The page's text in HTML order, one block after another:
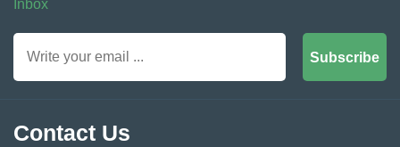
Inbox
Subscribe
Contact Us